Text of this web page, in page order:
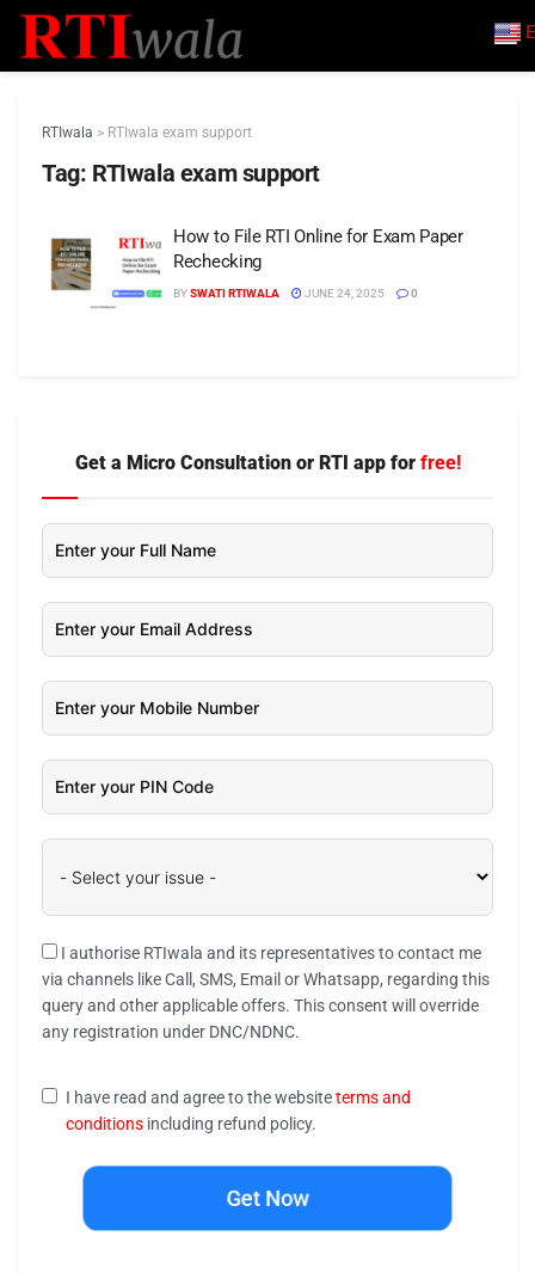
RTIwala > RTIwala exam support
Tag: RTIwala exam support
How to File RTI Online for Exam Paper
Rechecking
BYSWATI RTIWALA JUNE 24, 2025 0
Get a Micro Consultation or RTI app for free!
I authorise RTIwala and its representatives to contact me
via channels like Call, SMS, Email or Whatsapp, regarding this
query and other applicable offers. This consent will override
any registration under DNC/NDNC.
I have read and agree to the websiteterms and
conditions including refund policy.
Get Now